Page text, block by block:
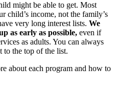
might be able to get. Most
child’s income, not the family’s
very long interest lists. We
as early as possible, even if
as adults. You can always
to the top of the list.
about each program and how to